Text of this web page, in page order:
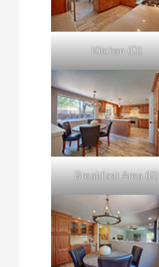
Kitchen (D)
Breakfast Area (B)